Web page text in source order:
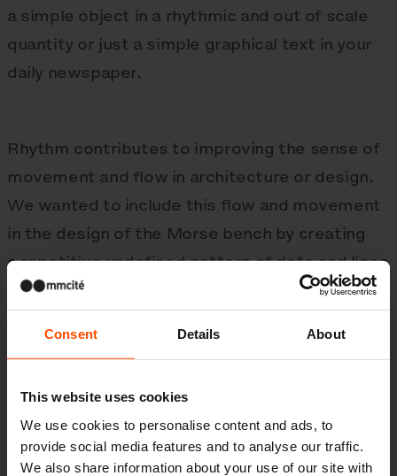
Consent Details About
This website uses cookies
We use cookies to personalise content and ads, to
provide social media features and to analyse our traffic.
We also share information about your use of our site with
a simple object in a rhythmic and out of scale
quantity or just a simple graphical text in your
daily newspaper.
Rhythm contributes to improving the sense of
movement and flow in architecture or design.
We wanted to include this flow and movement
in the design of the Morse bench by creating
a repetitive undefined pattern of dots and lines
which are following a chosen specific path. The
dots and lines refer to the name „Morse“ and
are caried by a trestle-based profile. The
elements and gives you the freedom to create
a bench of any size or shape which its
surroundings need.